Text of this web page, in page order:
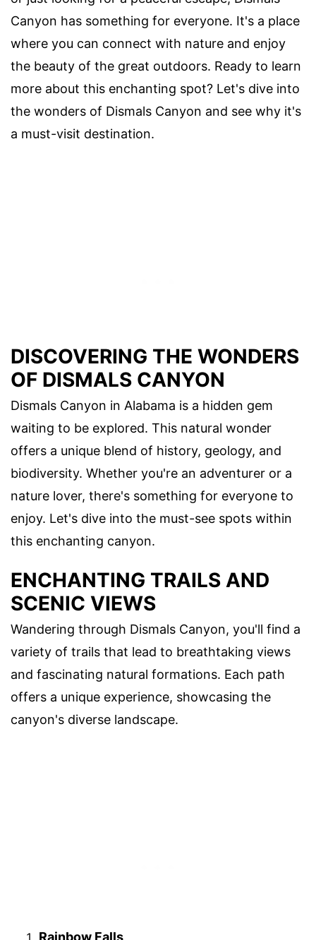
Canyon has something for everyone. It's a place
where you can connect with nature and enjoy
the beauty of the great outdoors. Ready to learn
more about this enchanting spot? Let's dive into
the wonders of Dismals Canyon and see why it's
a must-visit destination.
DISCOVERING THE WONDERS
OF DISMALS CANYON
Dismals Canyon in Alabama is a hidden gem
waiting to be explored. This natural wonder
offers a unique blend of history, geology, and
biodiversity. Whether you're an adventurer or a
nature lover, there's something for everyone to
enjoy. Let's dive into the must-see spots within
this enchanting canyon.
ENCHANTING TRAILS AND
SCENIC VIEWS
Wandering through Dismals Canyon, you'll find a
variety of trails that lead to breathtaking views
and fascinating natural formations. Each path
offers a unique experience, showcasing the
canyon's diverse landscape.